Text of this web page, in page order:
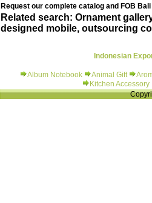
Request our complete catalog and FOB
Related search: Ornament
designed mobile, outsourcing
Indonesian
Album Notebook Animal Gift
Kitchen Accessory